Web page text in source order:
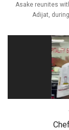
Asake reunites
Adijat,